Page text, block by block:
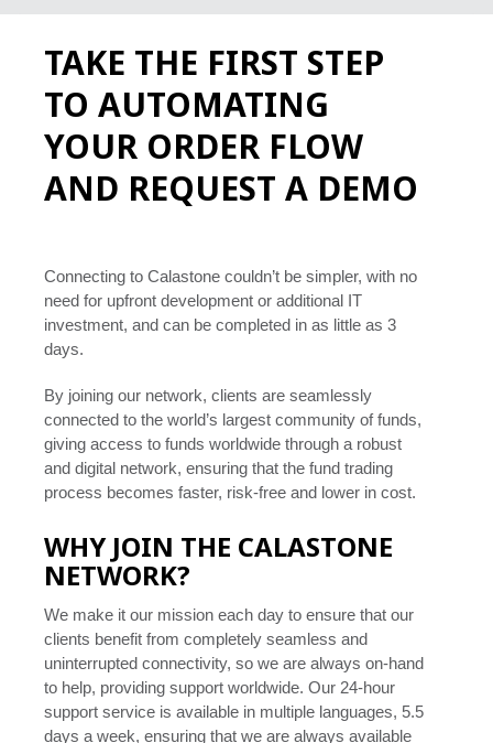
TAKE THE FIRST STEP
TO AUTOMATING
YOUR ORDER FLOW
AND REQUEST A DEMO
Connecting to Calastone couldn’t be simpler, with no
need for upfront development or additional IT
investment, and can be completed in as little as 3
days.
By joining our network, clients are seamlessly
connected to the world’s largest community of funds,
giving access to funds worldwide through a robust
and digital network, ensuring that the fund trading
process becomes faster, risk-free and lower in cost.
WHY JOIN THE CALASTONE
NETWORK?
We make it our mission each day to ensure that our
clients benefit from completely seamless and
uninterrupted connectivity, so we are always on-hand
to help, providing support worldwide. Our 24-hour
support service is available in multiple languages, 5.5
days a week, ensuring that we are always available